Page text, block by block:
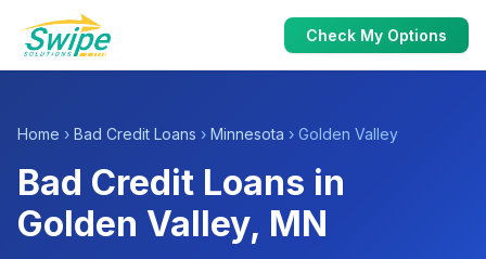
Check My Options
Home › Bad Credit Loans › Minnesota › Golden Valley
Bad Credit Loans in
Golden Valley, MN